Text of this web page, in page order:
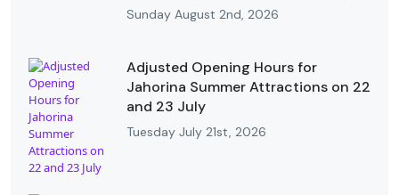
Sunday August 2nd, 2026
Adjusted Opening Hours for
Jahorina Summer Attractions on 22
and 23 July
Tuesday July 21st, 2026